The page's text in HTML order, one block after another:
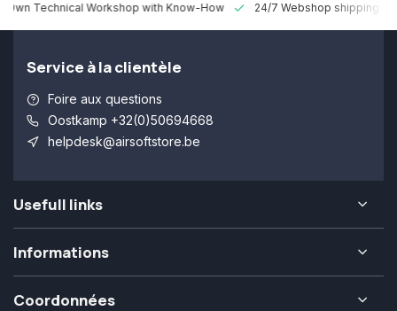
Technical Workshop with Know-How 24/7 Webshop shipping
Service à la clientèle
Foire aux questions
Oostkamp +32(0)50694668
helpdesk@airsoftstore.be
Usefull links
Informations
Coordonnées